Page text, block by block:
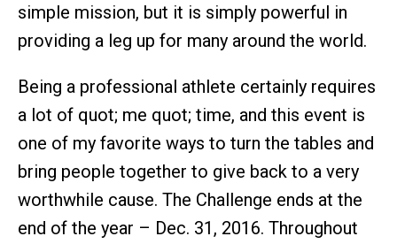
simple mission, but it is simply powerful in
providing a leg up for many around the world.
Being a professional athlete certainly requires
a lot of quot; me quot; time, and this event is
one of my favorite ways to turn the tables and
bring people together to give back to a very
worthwhile cause. The Challenge ends at the
end of the year – Dec. 31, 2016. Throughout